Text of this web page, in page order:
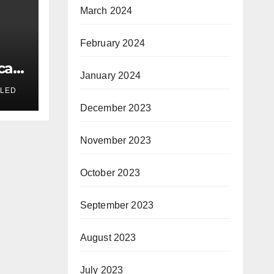
March 2024
February 2024
January 2024
December 2023
November 2023
October 2023
September 2023
August 2023
July 2023